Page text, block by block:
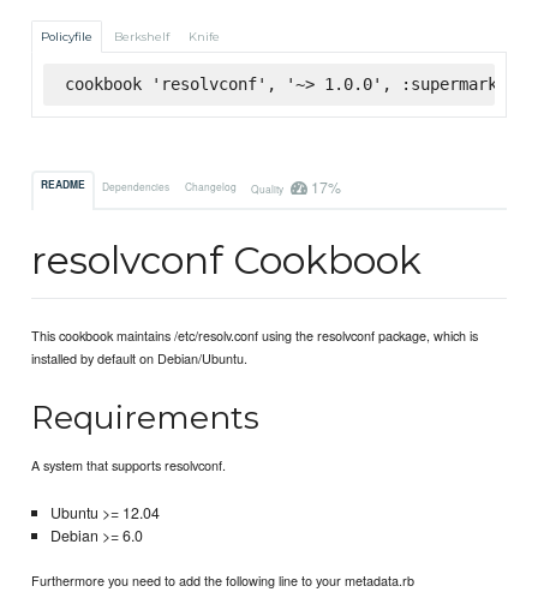
Policyfile Berkshelf Knife
cookbook 'resolvconf', '~> 1.0.0', :supermarket
README Dependencies Changelog Quality 17%
resolvconf Cookbook
This cookbook maintains /etc/resolv.conf using the resolvconf package, which is
installed by default on Debian/Ubuntu.
Requirements
A system that supports resolvconf.
Ubuntu >= 12.04
Debian >= 6.0
Furthermore you need to add the following line to your metadata.rb